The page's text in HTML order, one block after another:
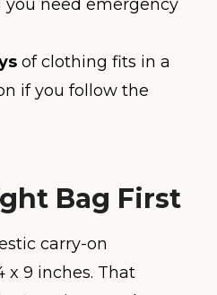
you need emergency
of clothing fits in a
if you follow the
Bag First
carry-on
x 9 inches. That